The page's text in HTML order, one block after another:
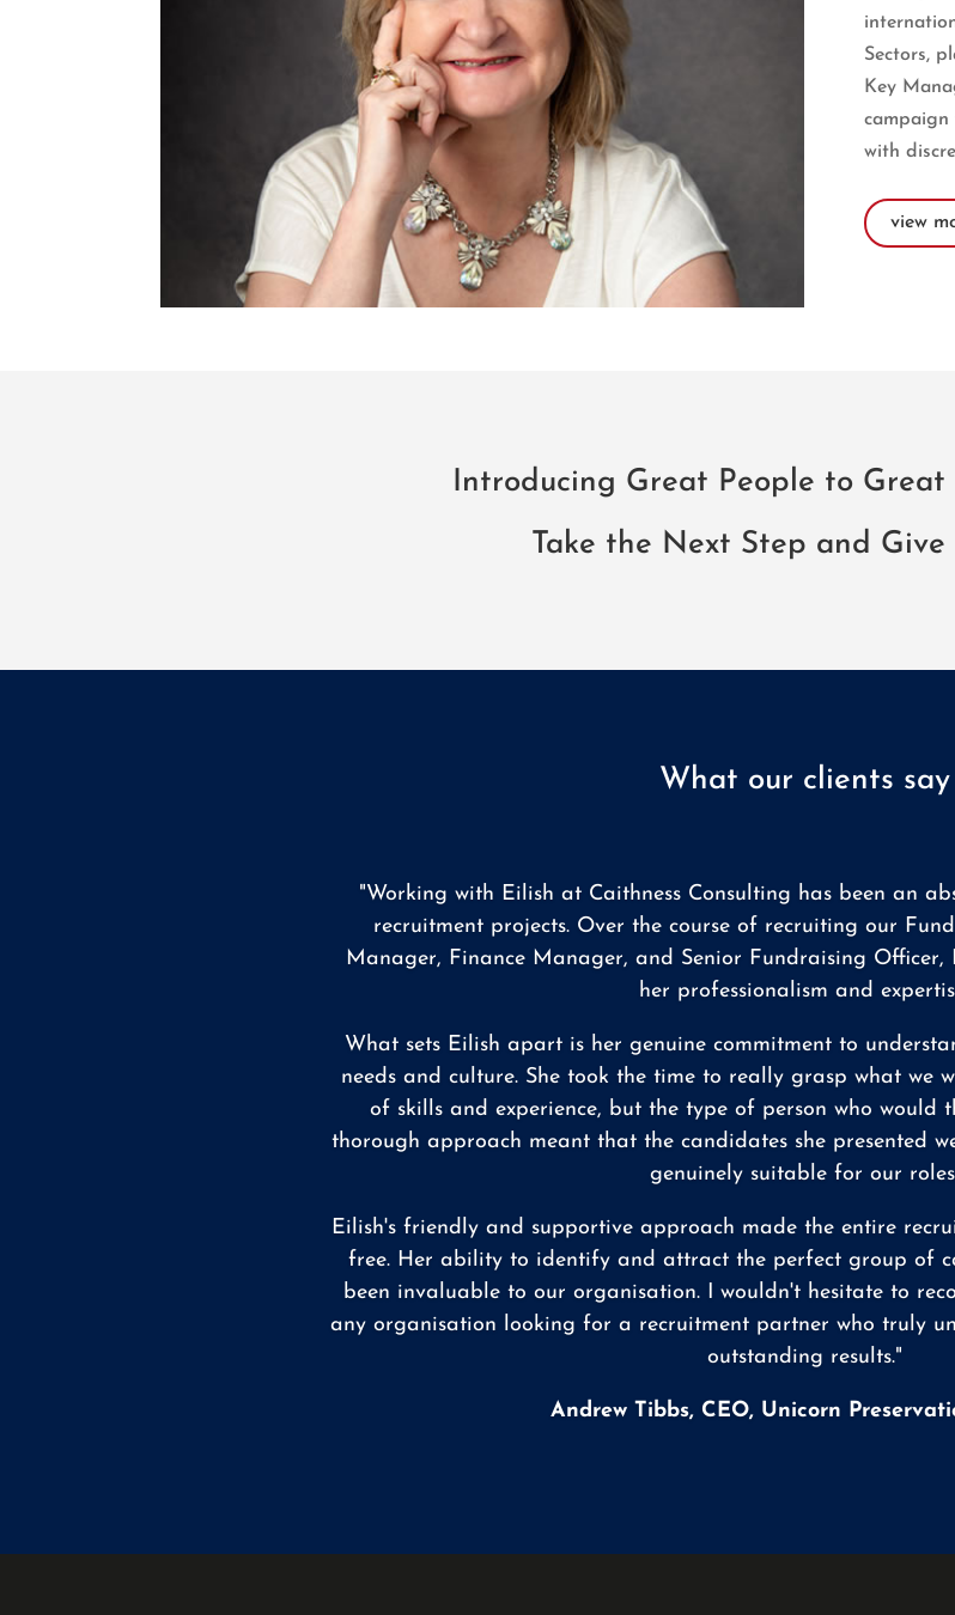
Sectors,
Key
campaign
with
view
Introducing Great People to
Take the Next Step and Give
What our clients say
"Working with Eilish at Caithness Consulting has been an
recruitment projects. Over the course of recruiting our
Manager, Finance Manager, and Senior Fundraising Officer,
her professionalism and
What sets Eilish apart is her genuine commitment to
needs and culture. She took the time to really grasp what we
of skills and experience, but the type of person who would
thorough approach meant that the candidates she presented
genuinely suitable for our
Eilish's friendly and supportive approach made the entire
free. Her ability to identify and attract the perfect group of
been invaluable to our organisation. I wouldn't hesitate to
any organisation looking for a recruitment partner who truly
outstanding results."
Andrew Tibbs, CEO, Unicorn